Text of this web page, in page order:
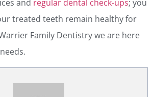
and regular dental check-ups; you
treated teeth remain healthy for
Family Dentistry we are here